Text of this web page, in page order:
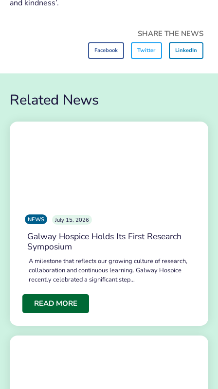
and kindness’.
SHARE THE NEWS
Facebook Twitter LinkedIn
Related News
NEWS July 15, 2026
Galway Hospice Holds Its First Research
Symposium
A milestone that reflects our growing culture of research,
collaboration and continuous learning. Galway Hospice
recently celebrated a significant step…
READ MORE